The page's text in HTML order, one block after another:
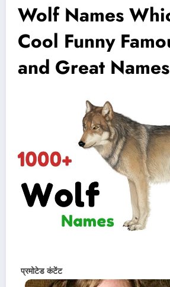
Wolf Names
Cool Funny
and Great Names